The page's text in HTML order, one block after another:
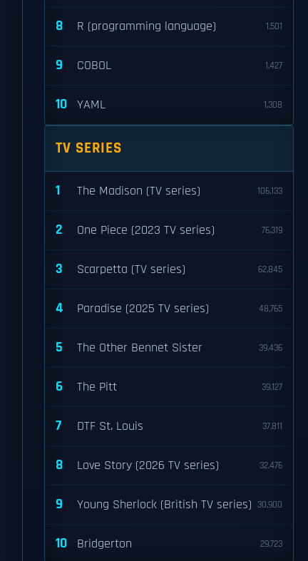
8 R (programming language) 1,501
9 COBOL 1,427
10 YAML 1,308
TV SERIES
1 The Madison (TV series) 106,133
2 One Piece (2023 TV series) 76,319
3 Scarpetta (TV series) 62,845
4 Paradise (2025 TV series) 48,765
5 The Other Bennet Sister 39,436
6 The Pitt 39,127
7 DTF St. Louis 37,811
8 Love Story (2026 TV series) 32,476
9 Young Sherlock (British TV series) 30,900
10 Bridgerton 29,723